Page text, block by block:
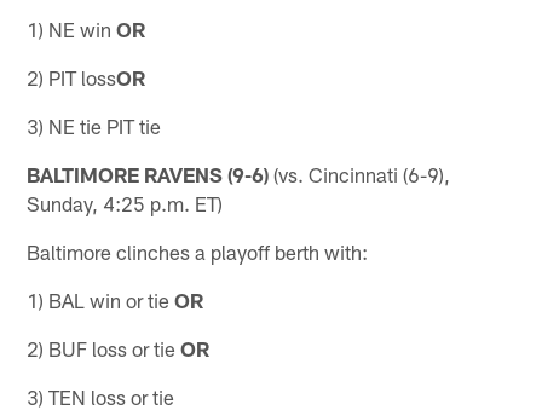
1) NE winOR
2) PIT lossOR
3) NE tie PIT tie
BALTIMORE RAVENS (9-6) (vs. Cincinnati (6-9),
Sunday, 4:25 p.m. ET)
Baltimore clinches a playoff berth with:
1) BAL win or tieOR
2) BUF loss or tieOR
3) TEN loss or tie